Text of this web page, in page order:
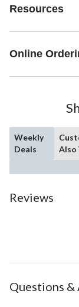
Resources
Online
Weekly
Deals
Also
Reviews
Questions &